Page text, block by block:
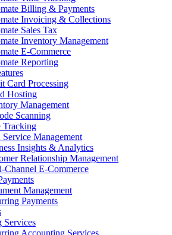
Billing & Payments
Invoicing & Collections
Sales Tax
Inventory Management
E-Commerce
Reporting
Card Processing
Hosting
Management
Scanning
Tracking
Service Management
Insights & Analytics
Relationship Management
Channel E-Commerce
Management
Payments
Services
Accounting Services